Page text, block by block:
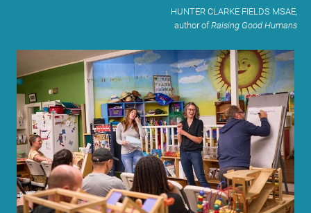
HUNTER CLARKE FIELDS MSAE,
​​​​​​​         author of Raising Good Humans